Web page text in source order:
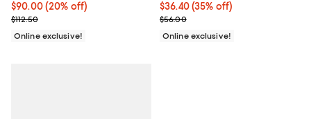
Current price $90.00; 20% off;
$90.00 (20% off)
Previous price $112.50
$112.50
Online exclusive!
Current price $36.40; 35% off;
$36.40 (35% off)
Previous price $56.00
$56.00
Online exclusive!